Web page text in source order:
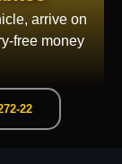
arrive on
free money
22